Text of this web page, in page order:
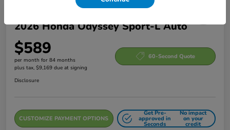
2026 Honda Odyssey Sport-L Auto
$589
per month for 84 months
plus tax, $9,169 due at signing
60-Second Quote
Disclosure
CUSTOMIZE PAYMENT OPTIONS
Get Pre-
approved in
Seconds
No impact
on your
credit